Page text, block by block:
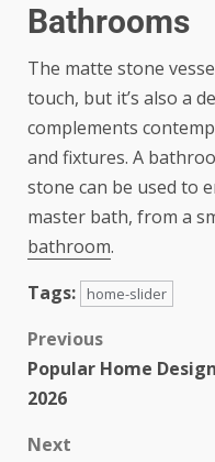
Bathrooms
The matte stone
touch, but it’s also a
complements
and fixtures. A
stone can be used to
master bath, from a
bathroom.
Tags:
home-slider
Previous
Popular Home
2026
Next